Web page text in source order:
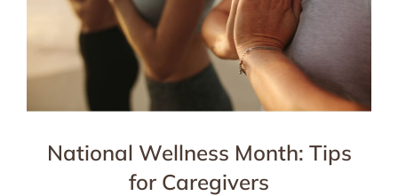
National Wellness Month: Tips
for Caregivers